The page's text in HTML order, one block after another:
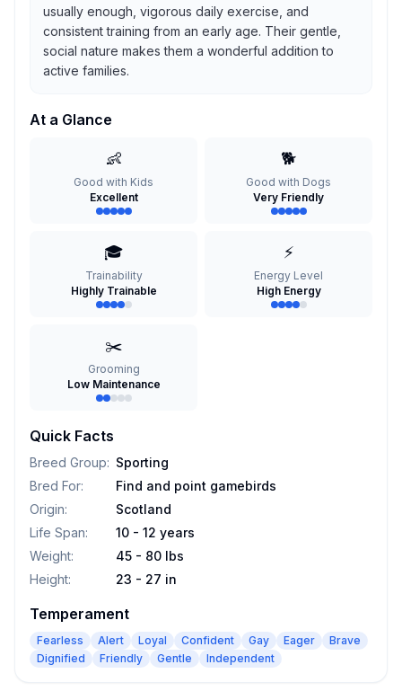
usually enough, vigorous daily exercise, and
consistent training from an early age. Their gentle,
social nature makes them a wonderful addition to
active families.
At a Glance
👶
Good with Kids
Excellent
🐕
Good with Dogs
Very Friendly
🎓
Trainability
Highly Trainable
⚡
Energy Level
High Energy
✂️
Grooming
Low Maintenance
Quick Facts
Breed Group: Sporting
Bred For:
Find and point gamebirds
Origin:
Scotland
Life Span:
10 - 12 years
Weight:
45 - 80 lbs
Height: 23 - 27 in
Temperament
Fearless Alert Loyal Confident Gay Eager
Brave
Dignified
Friendly Gentle Independent